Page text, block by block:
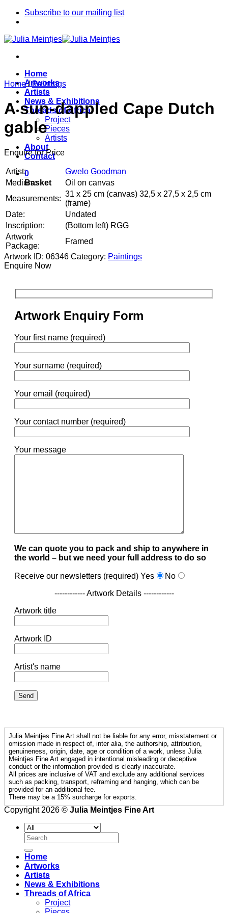
Skip
Subscribe to our mailing list
Home
Artworks
Artists
News & Exhibitions
Threads of Africa
Project
Pieces
Artists
About
Contact
0
Basket
Home / Paintings
A sun-dappled Cape Dutch
gable
Enquire for Price
Artist:
Gwelo Goodman
Medium:
Oil on canvas
Measurements:
31 x 25 cm (canvas) 32,5 x 27,5 x 2,5 cm
(frame)
Date:
Undated
Inscription:
(Bottom left) RGG
Artwork
Package:
Framed
Artwork ID: 06346 Category: Paintings
Enquire Now
Artwork Enquiry Form
Your first name (required)
Your surname (required)
Your email (required)
Your contact number (required)
Your message
We can quote you to pack and ship to anywhere in
the world – but we need your full address to do so
Receive our newsletters (required) Yes
No
------------ Artwork Details ------------
Artwork title
Artwork ID
Artist's name
Julia Meintjes Fine Art shall not be liable for any error, misstatement or
omission made in respect of, inter alia, the authorship, attribution,
genuineness, origin, date, age or condition of a work, unless Julia
Meintjes Fine Art engaged in intentional misleading or deceptive
conduct or the information provided is clearly inaccurate.
All prices are inclusive of VAT and exclude any additional services
such as packing, transport, reframing and hanging, which can be
provided for an additional fee.
There may be a 15% surcharge for exports.
Copyright 2026 © Julia Meintjes Fine Art
Search
for:
Home
Artworks
Artists
News & Exhibitions
Threads of Africa
Project